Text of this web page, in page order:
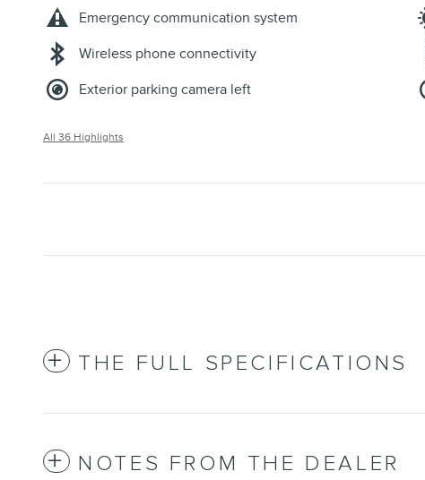
Emergency communication system
Wireless phone connectivity
Exterior parking camera left
All 36 Highlights
THE FULL SPECIFICATIONS
NOTES FROM THE DEALER